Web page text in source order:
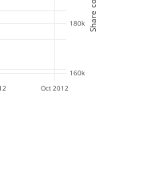
Oct 2012
160k
180k